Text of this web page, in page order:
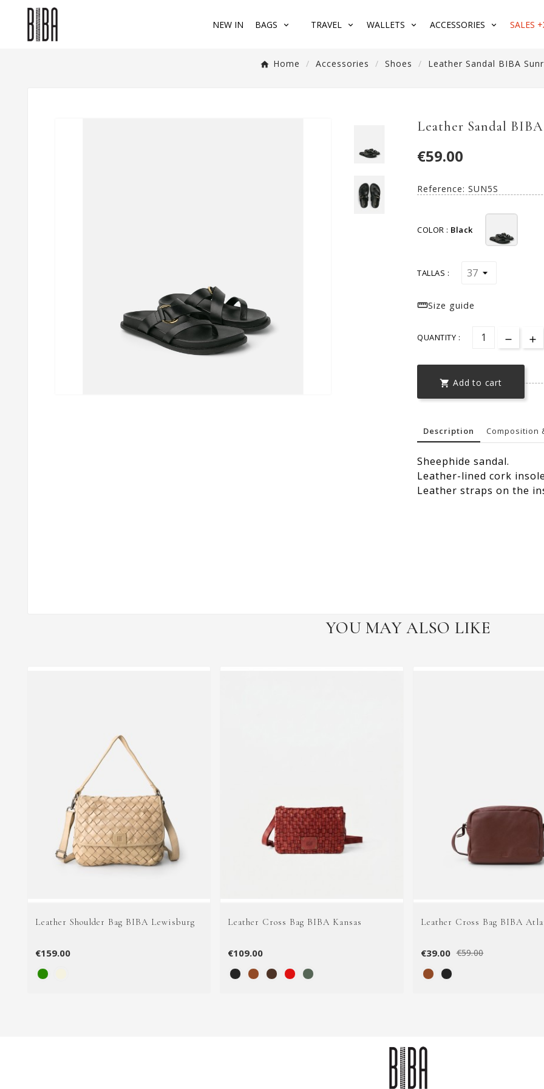
NEW IN BAGS TRAVEL WALLETS ACCESSORIES SALES
Home Accessories Shoes Leather Sandal BIBA
Leather Sandal
€59.00
Reference: SUN5S
COLOR : Black
TALLAS :
Size guide
QUANTITY :
 Add to cart
Description Composition
Sheephide sandal.
Leather-lined cork
Leather straps on the
YOU MAY ALSO LIKE
Leather Shoulder Bag BIBA Lewisburg
€159.00
Leather Cross Bag BIBA Kansas
€109.00
Leather Cross Bag BIBA
€39.00 €59.00